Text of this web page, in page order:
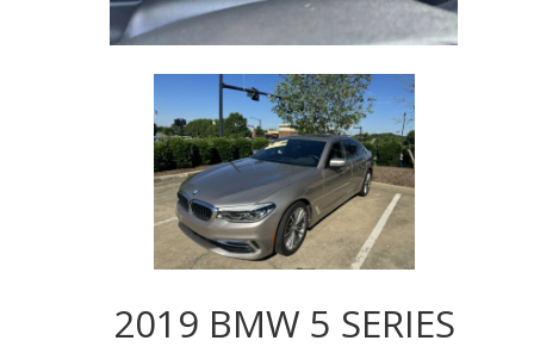
2019 BMW 5 SERIES